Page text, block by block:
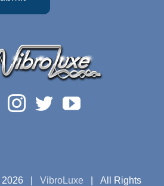
2026 | VibroLuxe | All Rights